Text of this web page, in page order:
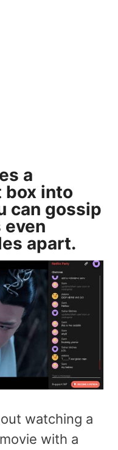
a
box into
can gossip
apart.
watching a
with a